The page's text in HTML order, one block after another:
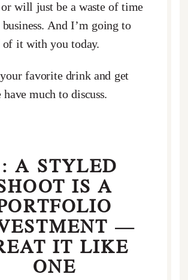
will just be a waste of time
And I’m going to
of it with you today.
favorite drink and get
have much to discuss.
A STYLED
IS A
—
IT LIKE
ONE